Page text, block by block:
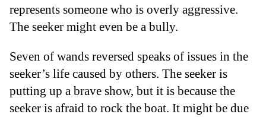
represents someone who is overly aggressive.
The seeker might even be a bully.
Seven of wands reversed speaks of issues in the
seeker’s life caused by others. The seeker is
putting up a brave show, but it is because the
seeker is afraid to rock the boat. It might be due